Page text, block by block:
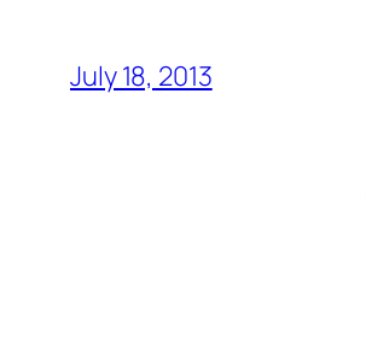
July 18, 2013